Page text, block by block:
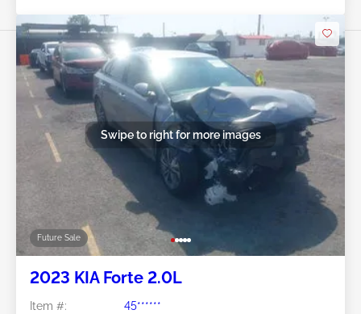
Future Sale
Swipe to right for more images
2023 KIA Forte 2.0L
Item #:
45******